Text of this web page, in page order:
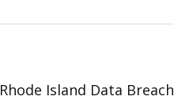
Rhode Island Data Breach